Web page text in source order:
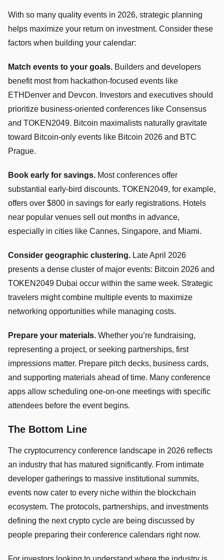
With so many quality events in 2026, strategic planning
helps maximize your return on investment. Consider these
factors when building your calendar:
Match events to your goals. Builders and developers
benefit most from hackathon-focused events like
ETHDenver and Devcon. Investors and executives should
prioritize business-oriented conferences like Consensus
and TOKEN2049. Bitcoin maximalists naturally gravitate
toward Bitcoin-only events like Bitcoin 2026 and BTC
Prague.
Book early for savings. Most conferences offer
substantial early-bird discounts. TOKEN2049, for example,
offers over $800 in savings for early registrations. Hotels
near popular venues sell out months in advance,
especially in cities like Cannes, Singapore, and Miami.
Consider geographic clustering. Late April 2026
presents a dense cluster of major events: Bitcoin 2026 and
TOKEN2049 Dubai occur within the same week. Strategic
travelers might combine multiple events to maximize
networking opportunities while managing costs.
Prepare your materials. Whether you’re fundraising,
representing a project, or seeking partnerships, first
impressions matter. Prepare pitch decks, business cards,
and supporting materials ahead of time. Many conference
apps allow scheduling one-on-one meetings with specific
attendees before the event begins.
The Bottom Line
The cryptocurrency conference landscape in 2026 reflects
an industry that has matured significantly. From intimate
developer gatherings to massive institutional summits,
events now cater to every niche within the blockchain
ecosystem. The protocols, partnerships, and investments
defining the next crypto cycle are being discussed by
people preparing their conference calendars right now.